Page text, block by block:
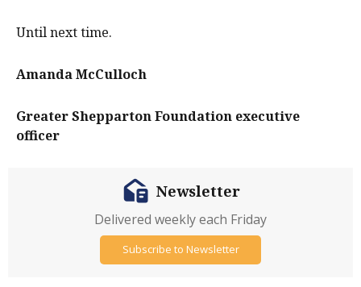
Until next time.
Amanda McCulloch
Greater Shepparton Foundation executive
officer
Newsletter
Delivered weekly each Friday
Subscribe to Newsletter